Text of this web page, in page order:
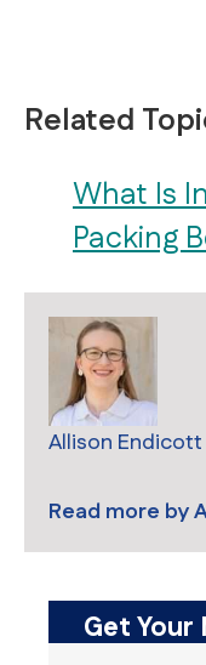
Related
What Is
Packing
Allison Endicott
Read more by
Get